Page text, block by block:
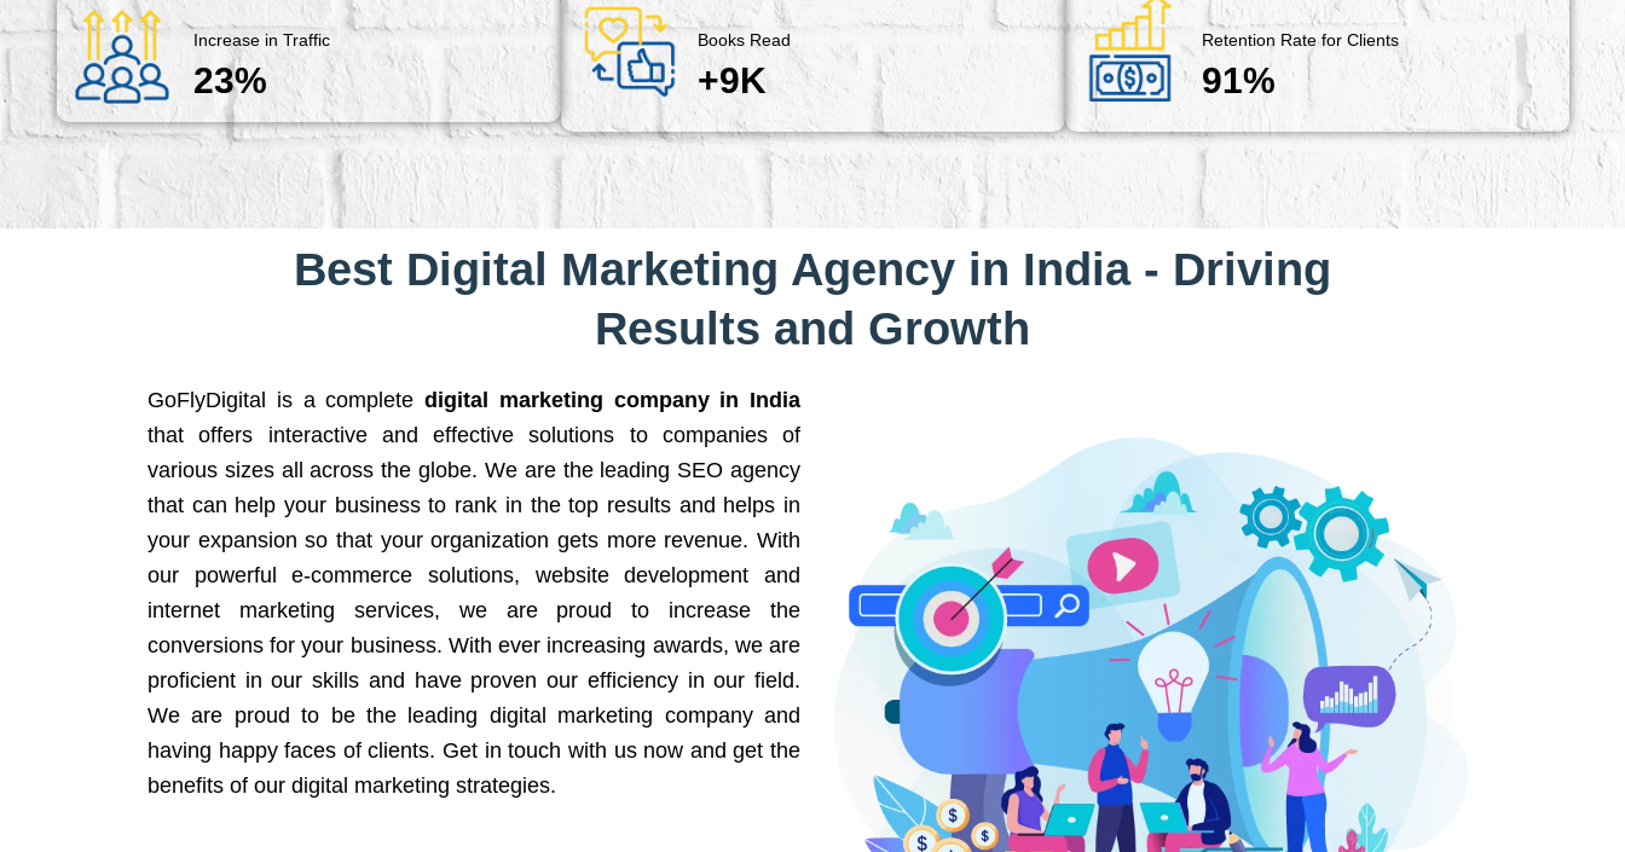
Increase in Traffic
23%
Books Read
+9K
Retention Rate for Clients
91%
Best Digital Marketing Agency in India - Driving
Results and Growth
GoFlyDigital is a complete digital marketing company in India
that offers interactive and effective solutions to companies of
various sizes all across the globe. We are the leading SEO agency
that can help your business to rank in the top results and helps in
your expansion so that your organization gets more revenue. With
our powerful e-commerce solutions, website development and
internet marketing services, we are proud to increase the
conversions for your business. With ever increasing awards, we are
proficient in our skills and have proven our efficiency in our field.
We are proud to be the leading digital marketing company and
having happy faces of clients. Get in touch with us now and get the
benefits of our digital marketing strategies.